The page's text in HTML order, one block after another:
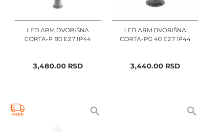
LED ARM DVORIŠNA
CORTA-P 80 E27 IP44
3,480.00RSD
LED ARM DVORIŠNA
CORTA-PG 40 E27 IP44
3,440.00RSD